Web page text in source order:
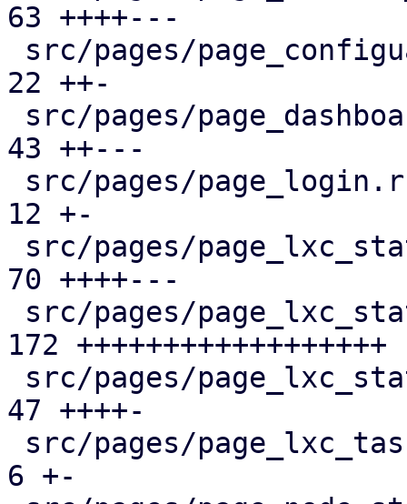
63 ++++---
22 ++-
43 ++---
12 +-
70 ++++---
172 ++++++++++++++++++
47 ++++-
6 +-